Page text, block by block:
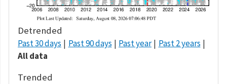
Detrended
Past 30 days Past 90 days Past year
Past 2 years
All data
Trended